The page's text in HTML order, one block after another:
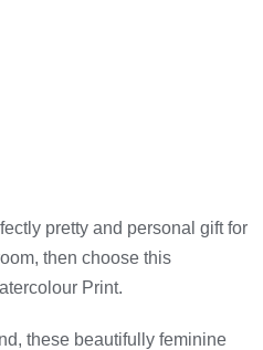
pretty and personal gift for
then choose this
Print.
these beautifully feminine